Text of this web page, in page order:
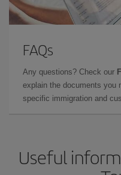
FAQs
Any questions? Check our
explain the documents you
specific immigration and
Useful